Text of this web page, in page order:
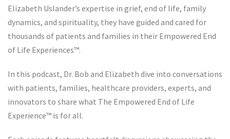
Elizabeth Uslander’s expertise in grief, end of life, family
dynamics, and spirituality, they have guided and cared for
thousands of patients and families in their Empowered End
of Life Experiences™️.
In this podcast, Dr. Bob and Elizabeth dive into conversations
with patients, families, healthcare providers, experts, and
innovators to share what The Empowered End of Life
Experience™️ is for all.